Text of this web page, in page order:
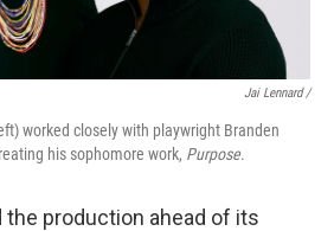
Jai Lennard /
worked closely with playwright Branden
his sophomore work, Purpose.
the production ahead of its